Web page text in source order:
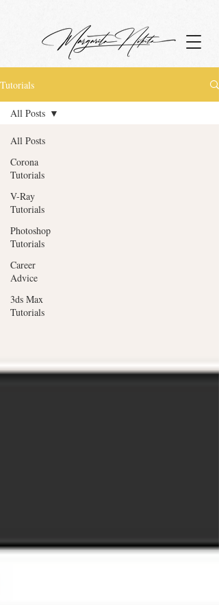
Tutorials
All Posts
Corona
Tutorials
V-Ray
Tutorials
Photoshop
Tutorials
Career
Advice
3ds Max
Tutorials
All Posts